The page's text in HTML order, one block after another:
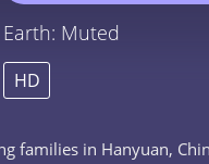
Earth: Muted
HD
families in Hanyuan,